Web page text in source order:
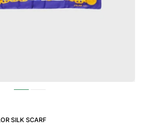
SILK SCARF